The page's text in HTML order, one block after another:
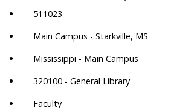
511023
Main Campus - Starkville, MS
Mississippi - Main Campus
320100 - General Library
Faculty